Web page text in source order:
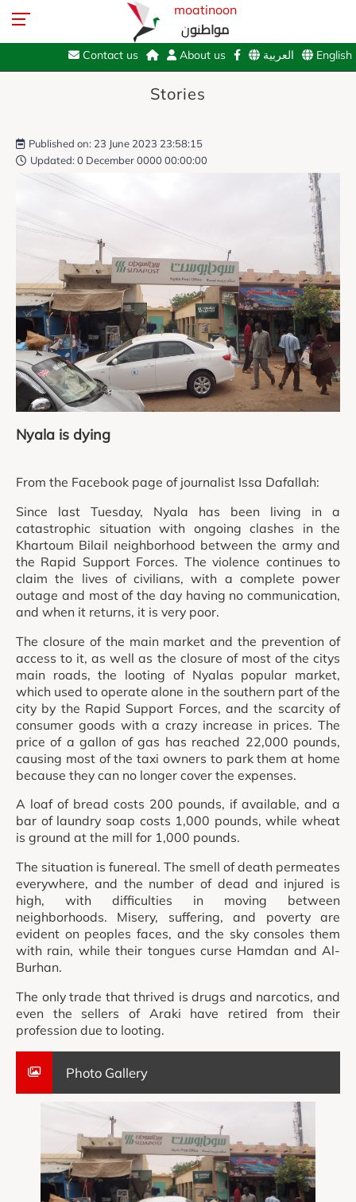
moatinoon
مواطنون
English العربية About us
Contact us
Stories
Published on: 23 June 2023 23:58:15
Updated: 0 December 0000 00:00:00
Nyala is dying
From the Facebook page of journalist Issa Dafallah:
Since last Tuesday, Nyala has been living in a
catastrophic situation with ongoing clashes in the
Khartoum Bilail neighborhood between the army and
the Rapid Support Forces. The violence continues to
claim the lives of civilians, with a complete power
outage and most of the day having no communication,
and when it returns, it is very poor.
The closure of the main market and the prevention of
access to it, as well as the closure of most of the citys
main roads, the looting of Nyalas popular market,
which used to operate alone in the southern part of the
city by the Rapid Support Forces, and the scarcity of
consumer goods with a crazy increase in prices. The
price of a gallon of gas has reached 22,000 pounds,
causing most of the taxi owners to park them at home
because they can no longer cover the expenses.
A loaf of bread costs 200 pounds, if available, and a
bar of laundry soap costs 1,000 pounds, while wheat
is ground at the mill for 1,000 pounds.
The situation is funereal. The smell of death permeates
everywhere, and the number of dead and injured is
high, with difficulties in moving between
neighborhoods. Misery, suffering, and poverty are
evident on peoples faces, and the sky consoles them
with rain, while their tongues curse Hamdan and Al-
Burhan.
The only trade that thrived is drugs and narcotics, and
even the sellers of Araki have retired from their
profession due to looting.
Photo Gallery